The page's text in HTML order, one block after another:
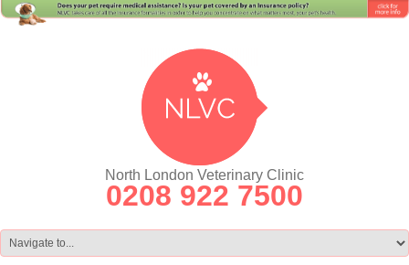
North London Veterinary Clinic
0208 922 7500